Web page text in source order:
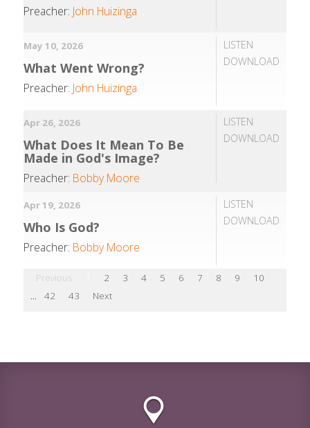
Preacher: John Huizinga
LISTEN
DOWNLOAD
May 10, 2026
What Went Wrong?
Preacher: John Huizinga
LISTEN
DOWNLOAD
Apr 26, 2026
What Does It Mean To Be
Made in God's Image?
Preacher: Bobby Moore
LISTEN
DOWNLOAD
Apr 19, 2026
Who Is God?
Preacher: Bobby Moore
Previous 2 3 4 5 6 7 8 9
10
...
42 43 Next